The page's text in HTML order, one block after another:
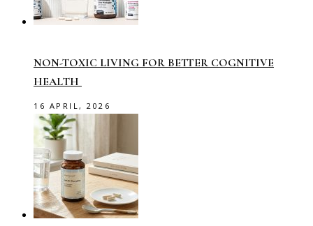
NON-TOXIC LIVING FOR BETTER COGNITIVE
HEALTH
16 APRIL, 2026